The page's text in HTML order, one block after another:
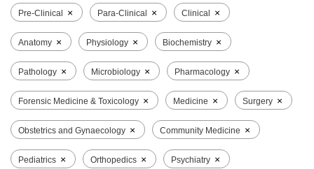
Pre-Clinical × Para-Clinical × Clinical ×
Anatomy × Physiology × Biochemistry ×
Pathology × Microbiology × Pharmacology ×
Forensic Medicine & Toxicology × Medicine × Surgery ×
Obstetrics and Gynaecology × Community Medicine ×
Pediatrics × Orthopedics × Psychiatry ×